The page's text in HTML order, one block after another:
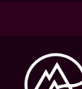
content